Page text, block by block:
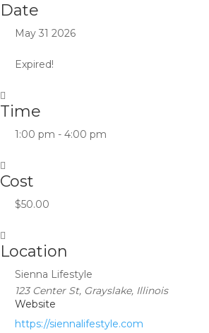
Date
May 31 2026
Expired!
Time
1:00 pm - 4:00 pm
Cost
$50.00
Location
Sienna Lifestyle
123 Center St, Grayslake, Illinois
Website
https://siennalifestyle.com